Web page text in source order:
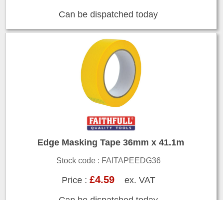
Can be dispatched today
Edge Masking Tape 36mm x 41.1m
Stock code : FAITAPEEDG36
Price : £4.59ex. VAT